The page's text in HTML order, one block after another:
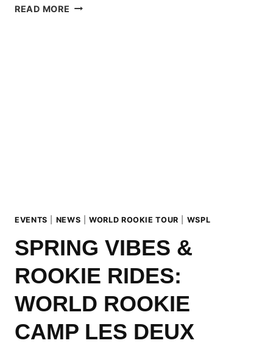
READ MORE SAVE
EVENTS NEWS |WORLD ROOKIE TOUR WSPL
SPRING VIBES &
ROOKIE RIDES:
WORLD ROOKIE
CAMP LES DEUX